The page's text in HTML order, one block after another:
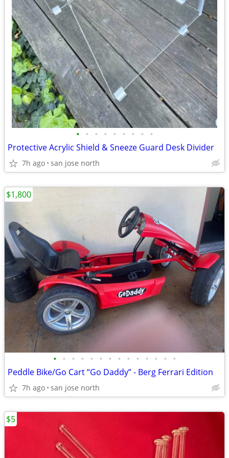
• • • • • • • • •
Protective Acrylic Shield & Sneeze Guard Desk Divider
7h ago san jose north
• • • • • • • • • • • • • •
Peddle Bike/Go Cart “Go Daddy” - Berg Ferrari Edition
7h ago san jose north
$1,800
$5